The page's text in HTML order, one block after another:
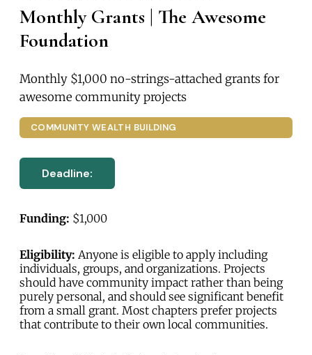
Monthly Grants | The Awesome
Foundation
Monthly $1,000 no-strings-attached grants for
awesome community projects
COMMUNITY WEALTH BUILDING
Deadline:
Funding: $1,000
Eligibility: Anyone is eligible to apply including
individuals, groups, and organizations. Projects
should have community impact rather than being
purely personal, and should see significant benefit
from a small grant. Most chapters prefer projects
that contribute to their own local communities.